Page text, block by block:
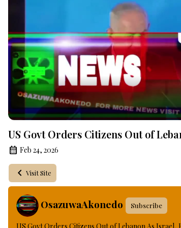
US Govt Orders Citizens Out of
Feb 24, 2026
Visit Site
OsazuwaAkonedo Subscribe